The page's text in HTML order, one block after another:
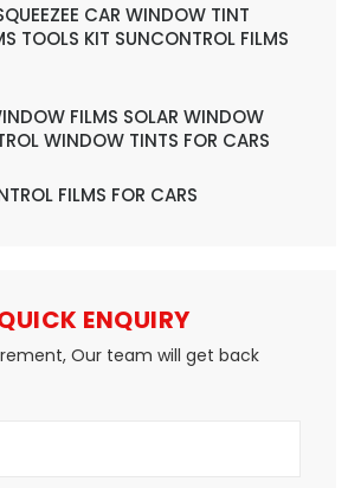
CAR WINDOW TINT
TOOLS KIT SUNCONTROL FILMS
FILMS SOLAR WINDOW
WINDOW TINTS FOR CARS
FILMS FOR CARS
ENQUIRY
Our team will get back